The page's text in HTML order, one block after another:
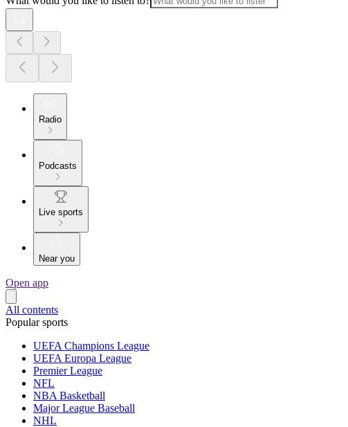
Radio
Podcasts
Live sports
Near you
Open app
All contents
Popular sports
UEFA Champions League
UEFA Europa League
Premier League
NFL
NBA Basketball
Major League Baseball
NHL